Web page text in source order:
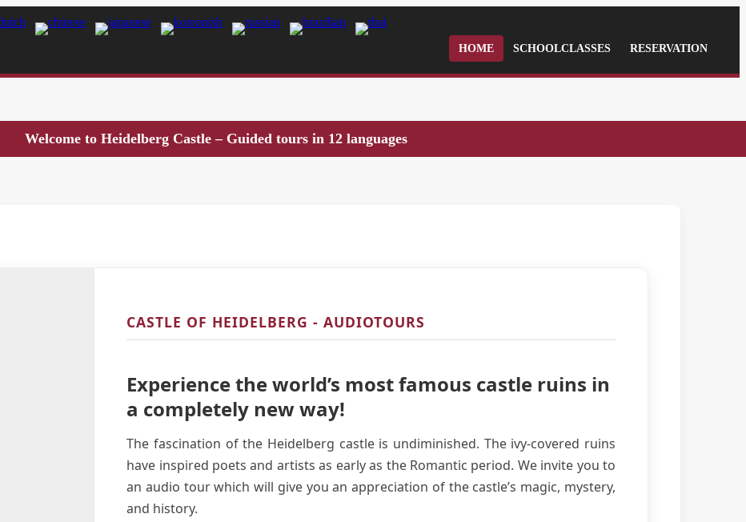
HOME SCHOOLCLASSES RESERVATION
Welcome to Heidelberg Castle – Guided tours in 12 languages
CASTLE OF HEIDELBERG - AUDIOTOURS
Experience the world’s most famous castle ruins in
a completely new way!
The fascination of the Heidelberg castle is undiminished. The ivy-covered ruins
have inspired poets and artists as early as the Romantic period. We invite you to
an audio tour which will give you an appreciation of the castle’s magic, mystery,
and history.